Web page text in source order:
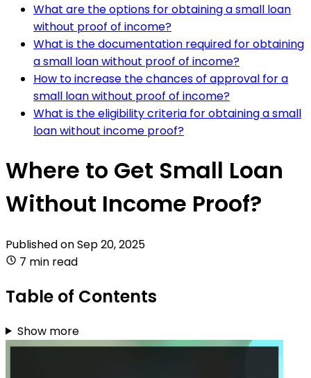
What are the options for obtaining a small loan
without proof of income?
What is the documentation required for obtaining
a small loan without proof of income?
How to increase the chances of approval for a
small loan without proof of income?
What is the eligibility criteria for obtaining a small
loan without income proof?
Where to Get Small Loan
Without Income Proof?
Published onSep 20, 2025
7 min read
Table of Contents
Show more